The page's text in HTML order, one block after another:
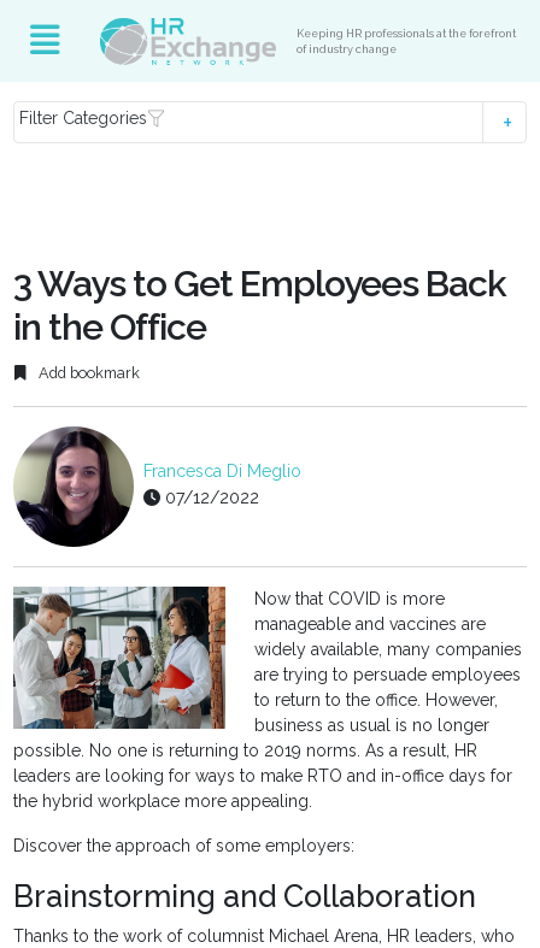
Keeping HR professionals at the forefront
of industry change
Filter Categories
3 Ways to Get Employees Back
in the Office
Add bookmark
Francesca Di Meglio
07/12/2022
Now that COVID is more
manageable and vaccines are
widely available, many companies
are trying to persuade employees
to return to the office. However,
business as usual is no longer
possible. No one is returning to 2019 norms. As a result, HR
leaders are looking for ways to make RTO and in-office days for
the hybrid workplace more appealing.
Discover the approach of some employers:
Brainstorming and Collaboration
Thanks to the work of columnist Michael Arena, HR leaders, who